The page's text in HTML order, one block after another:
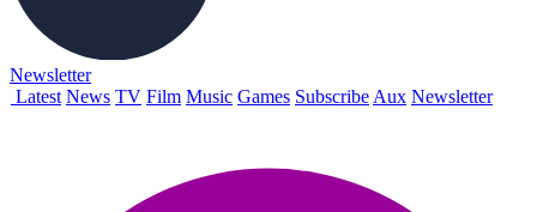
Newsletter